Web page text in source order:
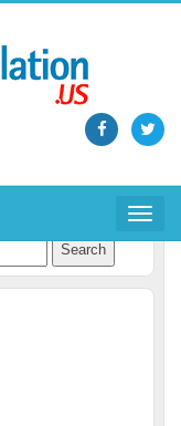
Toggle
Toggle